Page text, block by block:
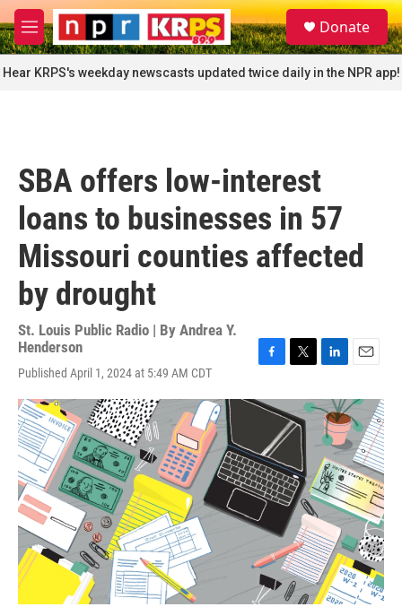
Skip to main content
M
e
n
u
S
e
a
r
c
Donate
Hear KRPS's weekday newscasts updated twice daily in the NPR app!
SBA offers low-interest
loans to businesses in 57
Missouri counties affected
by drought
St. Louis Public Radio | By Andrea Y.
Henderson
Published April 1, 2024 at 5:49 AM CDT
c
o
o
k
i
t
t
r
n
k
e
d
I
n
a
i